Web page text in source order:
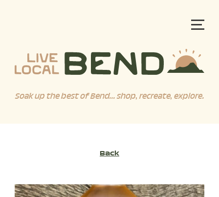
Soak up the best of Bend... shop, recreate, explore.
Back